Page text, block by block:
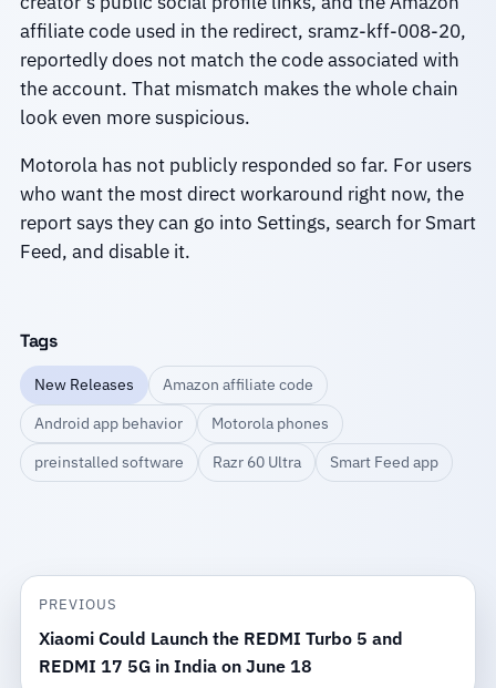
affiliate code used in the redirect, sramz-kff-008-20,
reportedly does not match the code associated with
the account. That mismatch makes the whole chain
look even more suspicious.
Motorola has not publicly responded so far. For users
who want the most direct workaround right now, the
report says they can go into Settings, search for Smart
Feed, and disable it.
Tags
New Releases
Amazon affiliate code
Android app behavior
Motorola phones
preinstalled software
Razr 60 Ultra Smart Feed app
PREVIOUS
Xiaomi Could Launch the REDMI Turbo 5 and
REDMI 17 5G in India on June 18